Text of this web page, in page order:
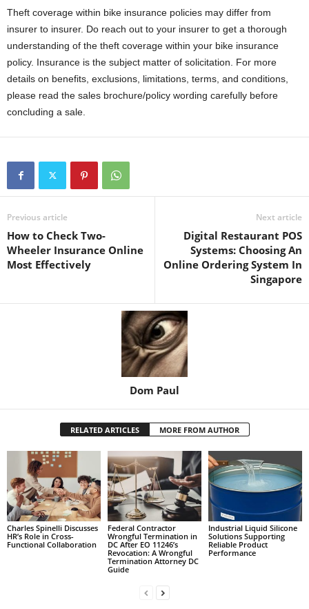
Theft coverage within bike insurance policies may differ from
insurer to insurer. Do reach out to your insurer to get a thorough
understanding of the theft coverage within your bike insurance
policy. Insurance is the subject matter of solicitation. For more
details on benefits, exclusions, limitations, terms, and conditions,
please read the sales brochure/policy wording carefully before
concluding a sale.
Previous article
How to Check Two-
Wheeler Insurance Online
Most Effectively
Next article
Digital Restaurant POS
Systems: Choosing An
Online Ordering System In
Singapore
Dom Paul
RELATED ARTICLES MORE FROM AUTHOR
Charles Spinelli Discusses
HR’s Role in Cross-
Functional Collaboration
Federal Contractor
Wrongful Termination in
DC After EO 11246’s
Revocation: A Wrongful
Termination Attorney DC
Guide
Industrial Liquid Silicone
Solutions Supporting
Reliable Product
Performance